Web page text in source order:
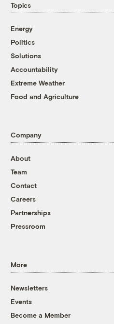
Topics
Energy
Politics
Solutions
Accountability
Extreme Weather
Food and Agriculture
Company
About
Team
Contact
Careers
Partnerships
Pressroom
More
Newsletters
Events
Become a Member